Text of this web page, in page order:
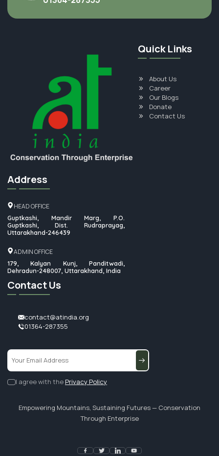
Quick Links
About Us
Career
Our Blogs
Donate
Contact Us
Address
HEAD OFFICE
Guptkashi, Mandir Marg, P.O.
Guptkashi, Dist. Rudraprayag,
Uttarakhand-246439
ADMIN OFFICE
179, Kalyan Kunj, Panditwadi,
Dehradun-248007, Uttarakhand, India
Contact Us
contact@atindia.org
01364-287355
I agree with the Privacy Policy
Empowering Mountains, Sustaining Futures — Conservation
Through Enterprise